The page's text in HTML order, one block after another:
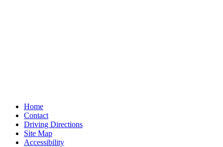
Home
Contact
Driving Directions
Site Map
Accessibility